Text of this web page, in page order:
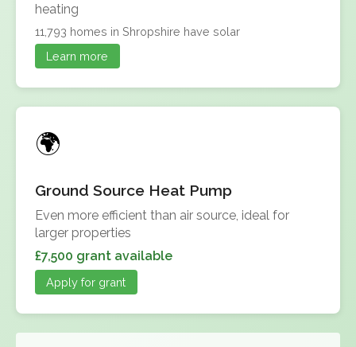
heating
11,793 homes in Shropshire have solar
Learn more
Ground Source Heat Pump
Even more efficient than air source, ideal for
larger properties
£7,500 grant available
Apply for grant